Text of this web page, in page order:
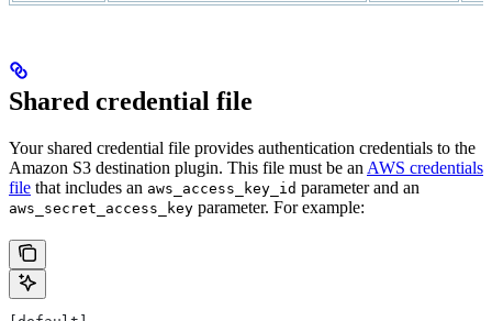
Shared credential file
Your shared credential file provides authentication credentials to the
Amazon S3 destination plugin. This file must be an AWS credentials
file that includes an aws_access_key_id parameter and an
aws_secret_access_key parameter. For example: